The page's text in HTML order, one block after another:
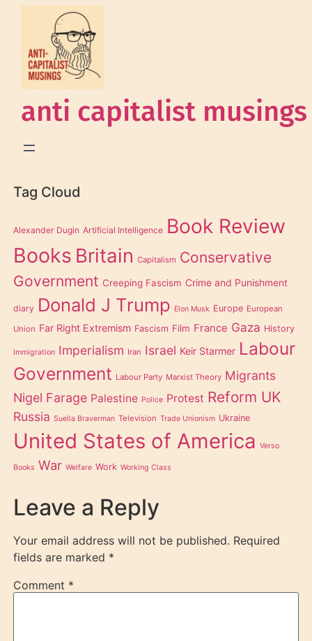
anti capitalist musings
Tag Cloud
Alexander Dugin Artificial Intelligence Book Review
Books Britain Capitalism Conservative
Government Creeping Fascism Crime and Punishment
diary Donald J Trump Elon Musk Europe European
Union Far Right Extremism Fascism Film France Gaza History
Immigration Imperialism Iran Israel Keir Starmer Labour
Government Labour Party Marxist Theory Migrants
Nigel Farage Palestine Police Protest Reform UK
Russia Suella Braverman Television Trade Unionism Ukraine
United States of America Verso
Books War Welfare Work Working Class
Leave a Reply
Your email address will not be published. Required
fields are marked *
Comment *